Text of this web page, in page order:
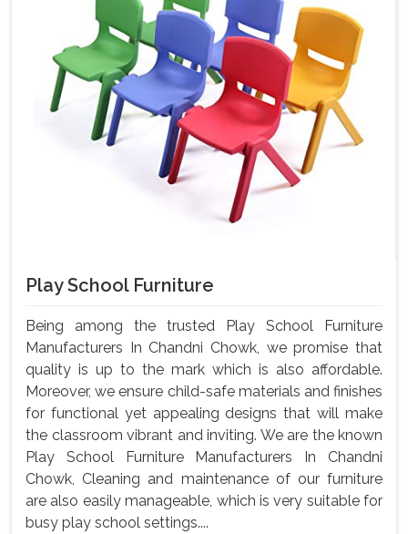
Play School Furniture
Being among the trusted Play School Furniture
Manufacturers In Chandni Chowk, we promise that
quality is up to the mark which is also affordable.
Moreover, we ensure child-safe materials and finishes
for functional yet appealing designs that will make
the classroom vibrant and inviting. We are the known
Play School Furniture Manufacturers In Chandni
Chowk, Cleaning and maintenance of our furniture
are also easily manageable, which is very suitable for
busy play school settings....